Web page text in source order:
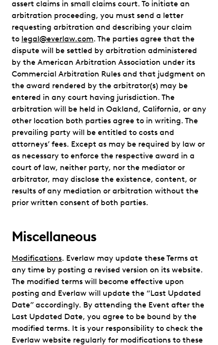
assert claims in small claims court. To initiate an
arbitration proceeding, you must send a letter
requesting arbitration and describing your claim
to legal@everlaw.com. The parties agree that the
dispute will be settled by arbitration administered
by the American Arbitration Association under its
Commercial Arbitration Rules and that judgment on
the award rendered by the arbitrator(s) may be
entered in any court having jurisdiction. The
arbitration will be held in Oakland, California, or any
other location both parties agree to in writing. The
prevailing party will be entitled to costs and
attorneys’ fees. Except as may be required by law or
as necessary to enforce the respective award in a
court of law, neither party, nor the mediator or
arbitrator, may disclose the existence, content, or
results of any mediation or arbitration without the
prior written consent of both parties.
Miscellaneous
Modifications. Everlaw may update these Terms at
any time by posting a revised version on its website.
The modified terms will become effective upon
posting and Everlaw will update the “Last Updated
Date” accordingly. By attending the Event after the
Last Updated Date, you agree to be bound by the
modified terms. It is your responsibility to check the
Everlaw website regularly for modifications to these